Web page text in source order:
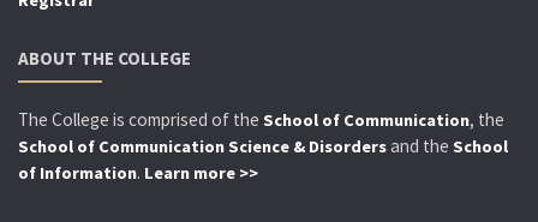
ABOUT THE COLLEGE
The College is comprised of the School of Communication, the
School of Communication Science & Disordersand the School
of Information. Learn more >>